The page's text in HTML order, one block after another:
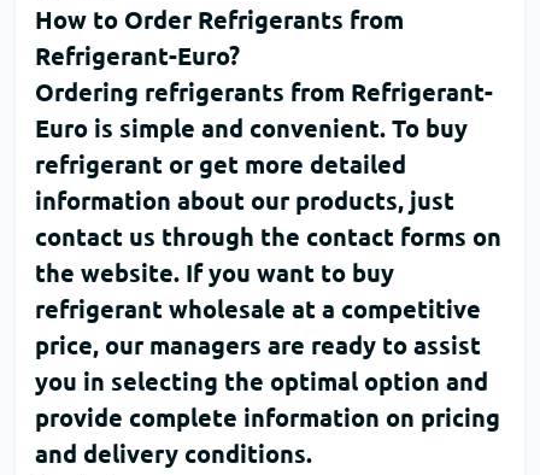
How to Order Refrigerants from
Refrigerant-Euro?
Ordering refrigerants from Refrigerant-
Euro is simple and convenient. To buy
refrigerant or get more detailed
information about our products, just
contact us through the contact forms on
the website. If you want to buy
refrigerant wholesale at a competitive
price, our managers are ready to assist
you in selecting the optimal option and
provide complete information on pricing
and delivery conditions.